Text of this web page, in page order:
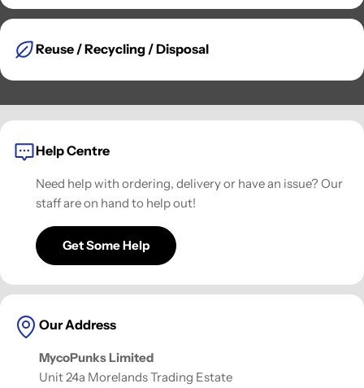
Reuse / Recycling / Disposal
Help Centre
Need help with ordering, delivery or have an issue? Our
staff are on hand to help out!
Get Some Help
Our Address
MycoPunks Limited
Unit 24a Morelands Trading Estate